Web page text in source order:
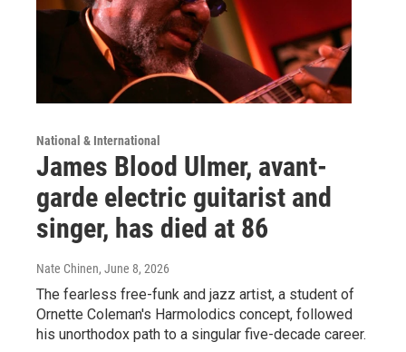
National & International
James Blood Ulmer, avant-
garde electric guitarist and
singer, has died at 86
Nate Chinen, June 8, 2026
The fearless free-funk and jazz artist, a student of
Ornette Coleman's Harmolodics concept, followed
his unorthodox path to a singular five-decade career.